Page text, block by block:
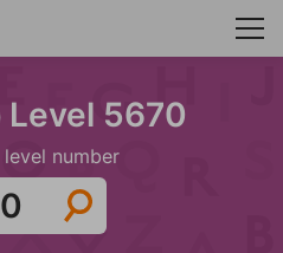
Level 5670
number